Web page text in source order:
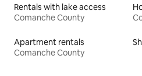
Rentals with lake access
Comanche County
Apartment rentals
Comanche County